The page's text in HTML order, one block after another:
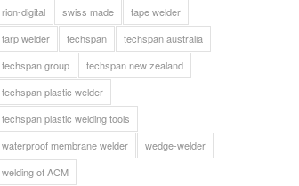
rion-digital
swiss made
tape welder
tarp welder
techspan
techspan australia
techspan group
techspan new zealand
techspan plastic welder
techspan plastic welding tools
waterproof membrane welder
wedge-welder
welding of ACM